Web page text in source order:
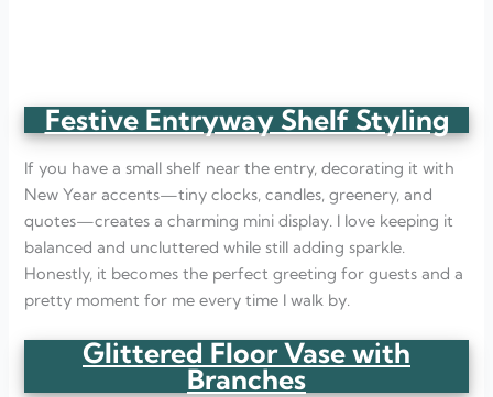
Festive Entryway Shelf Styling
If you have a small shelf near the entry, decorating it with
New Year accents—tiny clocks, candles, greenery, and
quotes—creates a charming mini display. I love keeping it
balanced and uncluttered while still adding sparkle.
Honestly, it becomes the perfect greeting for guests and a
pretty moment for me every time I walk by.
Glittered Floor Vase with
Branches